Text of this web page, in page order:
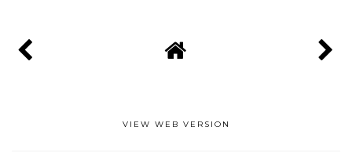
VIEW WEB VERSION